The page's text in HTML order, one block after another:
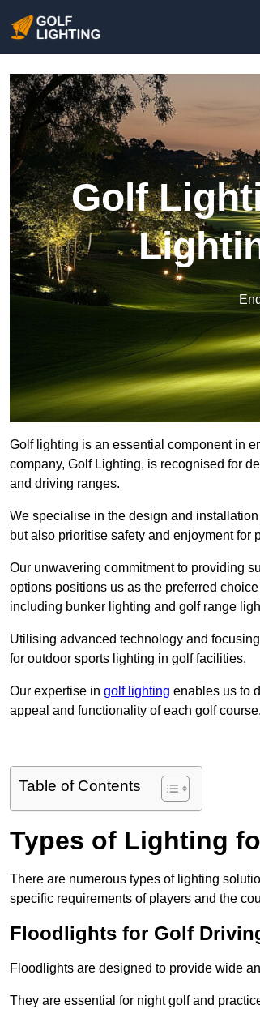
Golf
Golf lighting is an essential component in
company, Golf Lighting, is recognised for
and driving ranges.
We specialise in the design and
but also prioritise safety and enjoyment for
Our unwavering commitment to providing
options positions us as the preferred
including bunker lighting and golf range
Utilising advanced technology and
for outdoor sports lighting in golf facilities.
Our expertise in golf lighting enables us to
appeal and functionality of each golf
Table of Contents
Types of Lighting
There are numerous types of lighting
specific requirements of players and the
Floodlights for Golf
Floodlights are designed to provide wide
They are essential for night golf and